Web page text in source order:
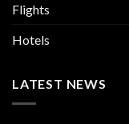
Flights
Hotels
LATEST NEWS